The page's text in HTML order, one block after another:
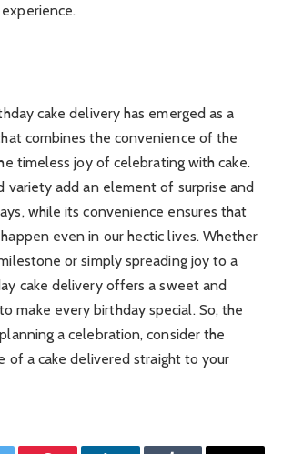
cake delivery has emerged as a
combines the convenience of the
timeless joy of celebrating with cake.
variety add an element of surprise and
while its convenience ensures that
even in our hectic lives. Whether
or simply spreading joy to a
cake delivery offers a sweet and
make every birthday special. So, the
a celebration, consider the
of a cake delivered straight to your